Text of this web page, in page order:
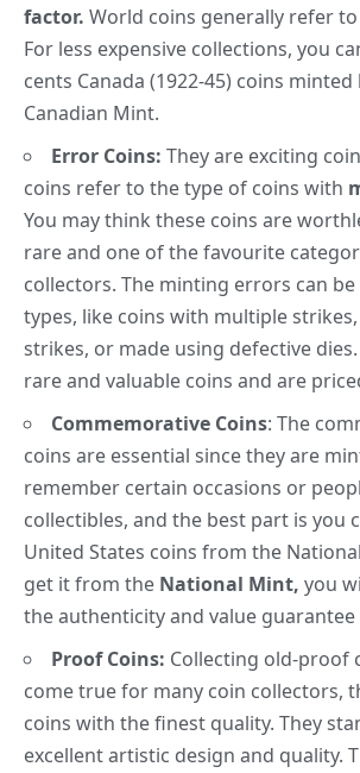
factor. World coins generally refer
For less expensive collections, you
cents Canada (1922-45) coins minted
Canadian Mint.
Error Coins: They are exciting
coins refer to the type of coins with
You may think these coins are
rare and one of the favourite
collectors. The minting errors can
types, like coins with multiple
strikes, or made using defective
rare and valuable coins and are
Commemorative Coins: The
coins are essential since they are
remember certain occasions or
collectibles, and the best part is you
United States coins from the
get it from the National Mint, you
the authenticity and value
Proof Coins: Collecting old-proof
come true for many coin collectors,
coins with the finest quality. They
excellentartistic design and quality.